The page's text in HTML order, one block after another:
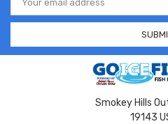
Address
Smokey Hills
19143